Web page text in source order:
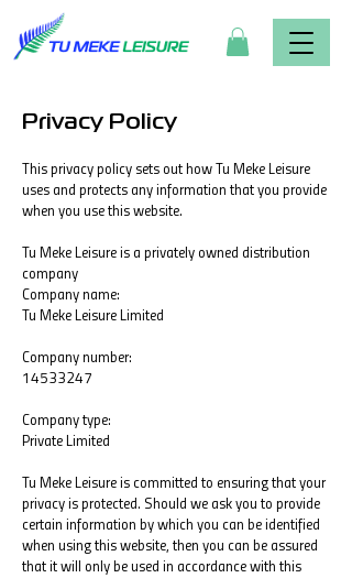
Privacy Policy
This privacy policy sets out how Tu Meke Leisure
uses and protects any information that you provide
when you use this website.
Tu Meke Leisure is a privately owned distribution
company
Company name:
Tu Meke Leisure Limited
Company number:
14533247
Company type:
Private Limited
Tu Meke Leisure is committed to ensuring that your
privacy is protected. Should we ask you to provide
certain information by which you can be identified
when using this website, then you can be assured
that it will only be used in accordance with this